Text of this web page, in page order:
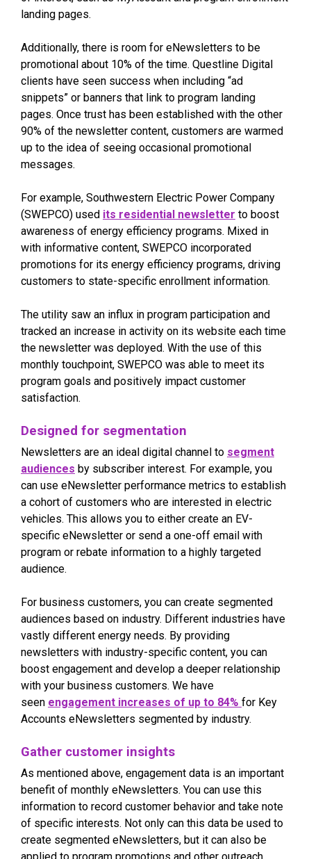
landing pages.
Additionally, there is room for eNewsletters to be
promotional about 10% of the time. Questline Digital
clients have seen success when including “ad
snippets” or banners that link to program landing
pages. Once trust has been established with the other
90% of the newsletter content, customers are warmed
up to the idea of seeing occasional promotional
messages.
For example, Southwestern Electric Power Company
(SWEPCO) used its residential newsletter to boost
awareness of energy efficiency programs. Mixed in
with informative content, SWEPCO incorporated
promotions for its energy efficiency programs, driving
customers to state-specific enrollment information.
The utility saw an influx in program participation and
tracked an increase in activity on its website each time
the newsletter was deployed. With the use of this
monthly touchpoint, SWEPCO was able to meet its
program goals and positively impact customer
satisfaction.
Designed for segmentation
Newsletters are an ideal digital channel to segment
audiences by subscriber interest. For example, you
can use eNewsletter performance metrics to establish
a cohort of customers who are interested in electric
vehicles. This allows you to either create an EV-
specific eNewsletter or send a one-off email with
program or rebate information to a highly targeted
audience.
For business customers, you can create segmented
audiences based on industry. Different industries have
vastly different energy needs. By providing
newsletters with industry-specific content, you can
boost engagement and develop a deeper relationship
with your business customers. We have
seen engagement increases of up to 84% for Key
Accounts eNewsletters segmented by industry.
Gather customer insights
As mentioned above, engagement data is an important
benefit of monthly eNewsletters. You can use this
information to record customer behavior and take note
of specific interests. Not only can this data be used to
create segmented eNewsletters, but it can also be